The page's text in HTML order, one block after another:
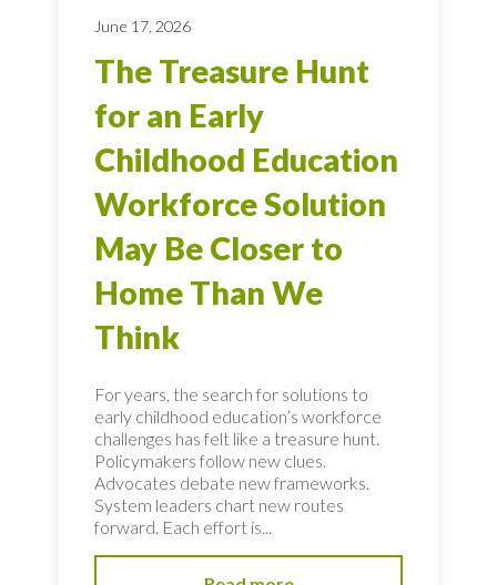
June 17, 2026
The Treasure Hunt
for an Early
Childhood Education
Workforce Solution
May Be Closer to
Home Than We
Think
For years, the search for solutions to
early childhood education’s workforce
challenges has felt like a treasure hunt.
Policymakers follow new clues.
Advocates debate new frameworks.
System leaders chart new routes
forward. Each effort is...